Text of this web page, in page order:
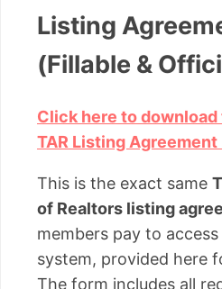
Listing
(Fillable &
Click here to
TAR Listing
This is the exact same
of Realtors listing
members pay to
system, provided here
The form includes all